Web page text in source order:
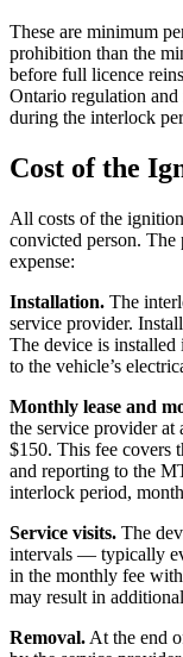
These are minimum
prohibition than the
before full licence
Ontario regulation
during the interlock
Cost of the
All costs of the
convicted person. The
expense:
Installation. The
service provider.
The device is installed
to the vehicle’s
Monthly lease and
the service provider
$150. This fee covers
and reporting to the
interlock period,
Service visits. The
intervals — typically
in the monthly fee
may result in
Removal. At the end